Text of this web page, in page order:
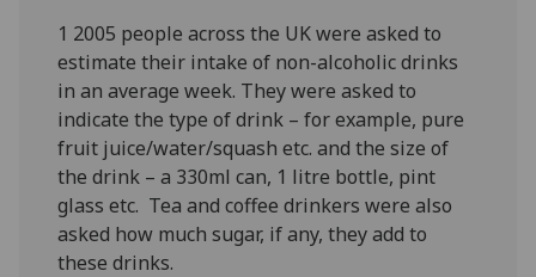
1 2005 people across the UK were asked to
estimate their intake of non-alcoholic drinks
in an average week. They were asked to
indicate the type of drink – for example, pure
fruit juice/water/squash etc. and the size of
the drink – a 330ml can, 1 litre bottle, pint
glass etc. Tea and coffee drinkers were also
asked how much sugar, if any, they add to
these drinks.